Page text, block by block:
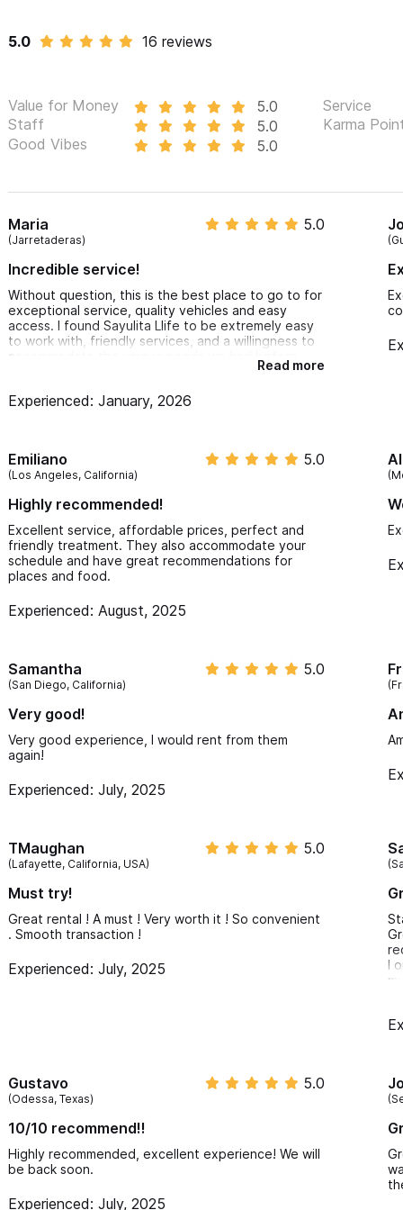
5.0 16 reviews
Value for Money 5.0 Service
Staff
5.0 Karma
Good Vibes
5.0
Maria
(Jarretaderas)
5.0
Incredible service!
Without question, this is the best place to go to for
exceptional service, quality vehicles and easy
access. I found Sayulita Llife to be extremely easy
to work with, friendly services, and a willingness to
accommodate the unique needs we had before
deciding on the appropriate vehicle for the amount
back the next time that I am in town. Thank you for
Read more
Experienced: January, 2026
Emiliano
(Los Angeles, California)
5.0
Highly recommended!
Excellent service, affordable prices, perfect and
friendly treatment. They also accommodate your
schedule and have great recommendations for
places and food.
Experienced: August, 2025
Samantha
(San Diego, California)
5.0
Very good!
Very good experience, I would rent from them
again!
Experienced: July, 2025
TMaughan
(Lafayette, California, USA)
5.0
Must try!
Great rental ! A must ! Very worth it ! So convenient
. Smooth transaction !
Experienced: July, 2025
I
Gustavo
(Odessa, Texas)
5.0
10/10 recommend!!
Highly recommended, excellent experience! We will
be back soon.
Experienced: July, 2025